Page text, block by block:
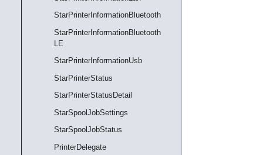
StarPrinterInformationBluetooth
StarPrinterInformationBluetooth
LE
StarPrinterInformationUsb
StarPrinterStatus
StarPrinterStatusDetail
StarSpoolJobSettings
StarSpoolJobStatus
PrinterDelegate